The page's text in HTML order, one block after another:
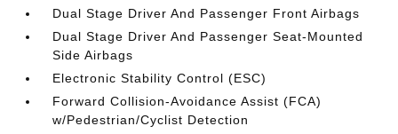
Dual Stage Driver And Passenger Front Airbags
Dual Stage Driver And Passenger Seat-Mounted
Side Airbags
Electronic Stability Control (ESC)
Forward Collision-Avoidance Assist (FCA)
w/Pedestrian/Cyclist Detection